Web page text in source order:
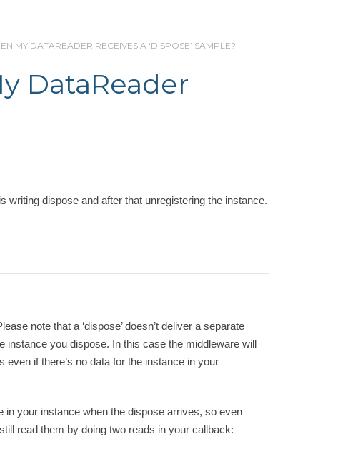
MY DATAREADER RECEIVES A ‘DISPOSE’ SAMPLE?
DataReader
writing dispose and after that unregistering the instance.
note that a ‘dispose’ doesn’t deliver a separate
instance you dispose. In this case the middleware will
even if there’s no data for the instance in your
in your instance when the dispose arrives, so even
read them by doing two reads in your callback: